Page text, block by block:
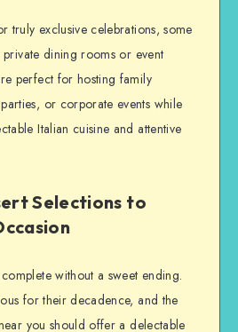
truly exclusive celebrations, some
dining rooms or event
perfect for hosting family
or corporate events while
Italian cuisine and attentive
Selections to
without a sweet ending.
for their decadence, and the
you should offer a delectable